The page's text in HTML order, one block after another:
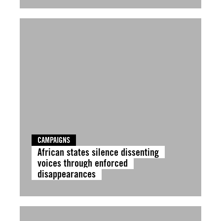
CAMPAIGNS
African states silence dissenting
voices through enforced
disappearances